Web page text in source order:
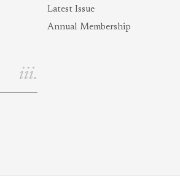
Latest Issue
Annual Membership
iii.